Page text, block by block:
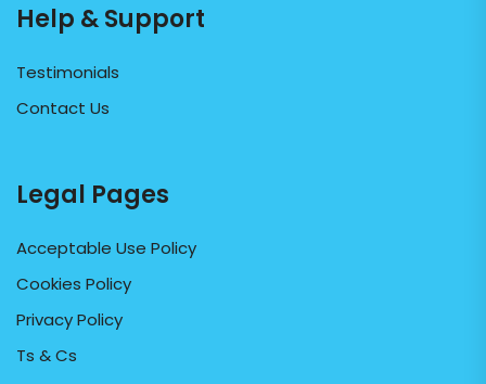
Help & Support
Testimonials
Contact Us
Legal Pages
Acceptable Use Policy
Cookies Policy
Privacy Policy
Ts & Cs